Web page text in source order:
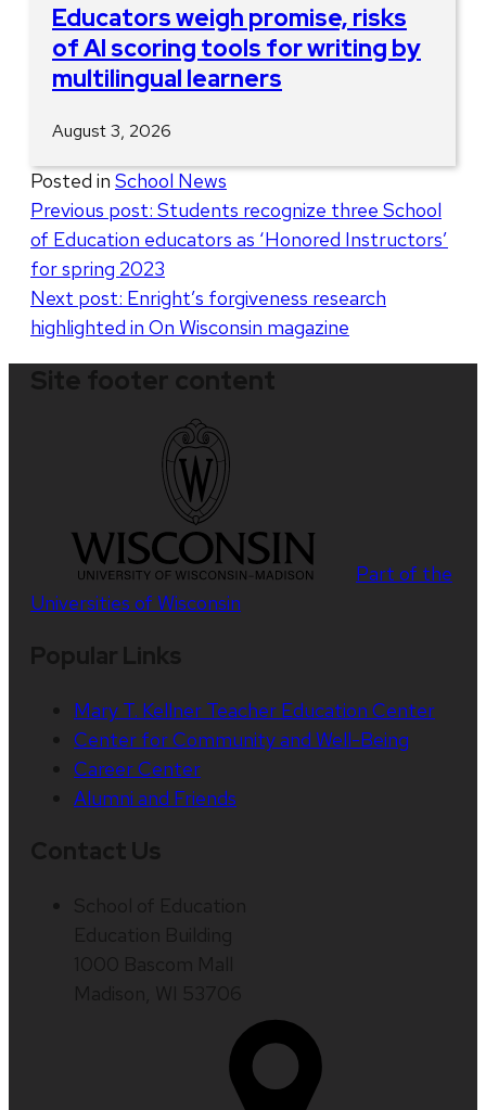
Educators weigh promise, risks
of AI scoring tools for writing by
multilingual learners
August 3, 2026
Posted in School News
Post
navigation
Previous post: Students recognize three School
of Education educators as ‘Honored Instructors’
for spring 2023
Next post: Enright’s forgiveness research
highlighted in On Wisconsin magazine
Part of the
Universities of Wisconsin
Mary T. Kellner Teacher Education Center
Center for Community and Well-Being
Career Center
Alumni and Friends